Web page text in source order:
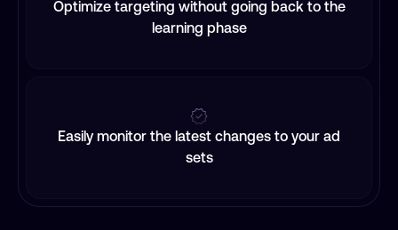
Optimize targeting without going back to the
learning phase
Easily monitor the latest changes to your ad
sets